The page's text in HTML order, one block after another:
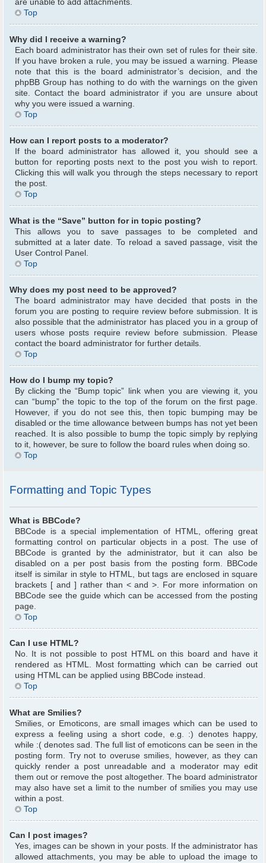
are unable to add attachments.
Top
Why did I receive a warning?
Each board administrator has their own set of rules for their site.
If you have broken a rule, you may be issued a warning. Please
note that this is the board administrator’s decision, and the
phpBB Group has nothing to do with the warnings on the given
site. Contact the board administrator if you are unsure about
why you were issued a warning.
Top
How can I report posts to a moderator?
If the board administrator has allowed it, you should see a
button for reporting posts next to the post you wish to report.
Clicking this will walk you through the steps necessary to report
the post.
Top
What is the “Save” button for in topic posting?
This allows you to save passages to be completed and
submitted at a later date. To reload a saved passage, visit the
User Control Panel.
Top
Why does my post need to be approved?
The board administrator may have decided that posts in the
forum you are posting to require review before submission. It is
also possible that the administrator has placed you in a group of
users whose posts require review before submission. Please
contact the board administrator for further details.
Top
How do I bump my topic?
By clicking the “Bump topic” link when you are viewing it, you
can “bump” the topic to the top of the forum on the first page.
However, if you do not see this, then topic bumping may be
disabled or the time allowance between bumps has not yet been
reached. It is also possible to bump the topic simply by replying
to it, however, be sure to follow the board rules when doing so.
Top
Formatting and Topic Types
What is BBCode?
BBCode is a special implementation of HTML, offering great
formatting control on particular objects in a post. The use of
BBCode is granted by the administrator, but it can also be
disabled on a per post basis from the posting form. BBCode
itself is similar in style to HTML, but tags are enclosed in square
brackets [ and ] rather than < and >. For more information on
BBCode see the guide which can be accessed from the posting
page.
Top
Can I use HTML?
No. It is not possible to post HTML on this board and have it
rendered as HTML. Most formatting which can be carried out
using HTML can be applied using BBCode instead.
Top
What are Smilies?
Smilies, or Emoticons, are small images which can be used to
express a feeling using a short code, e.g. :) denotes happy,
while :( denotes sad. The full list of emoticons can be seen in the
posting form. Try not to overuse smilies, however, as they can
quickly render a post unreadable and a moderator may edit
them out or remove the post altogether. The board administrator
may also have set a limit to the number of smilies you may use
within a post.
Top
Can I post images?
Yes, images can be shown in your posts. If the administrator has
allowed attachments, you may be able to upload the image to